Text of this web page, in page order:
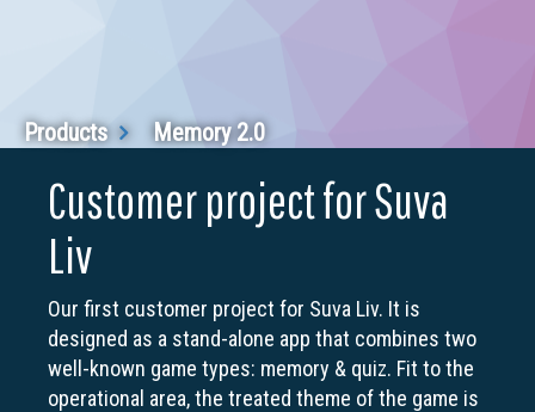
Products Memory 2.0
Customer project for Suva
Liv
Our first customer project for Suva Liv. It is
designed as a stand-alone app that combines two
well-known game types: memory & quiz. Fit to the
operational area, the treated theme of the game is